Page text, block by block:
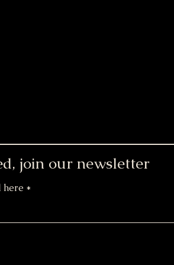
join our newsletter
here